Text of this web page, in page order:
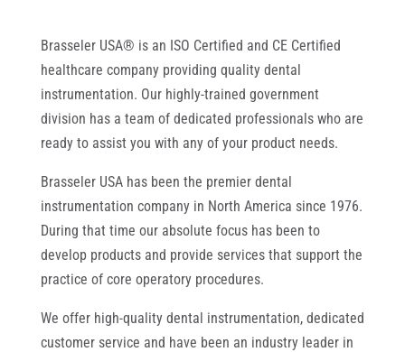
Brasseler USA® is an ISO Certified and CE Certified
healthcare company providing quality dental
instrumentation. Our highly-trained government
division has a team of dedicated professionals who are
ready to assist you with any of your product needs.
Brasseler USA has been the premier dental
instrumentation company in North America since 1976.
During that time our absolute focus has been to
develop products and provide services that support the
practice of core operatory procedures.
We offer high-quality dental instrumentation, dedicated
customer service and have been an industry leader in